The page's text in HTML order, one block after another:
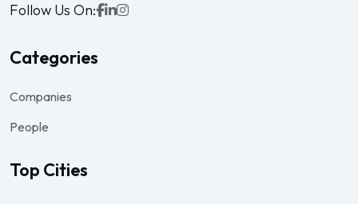
Follow Us On:
Categories
Companies
People
Top Cities